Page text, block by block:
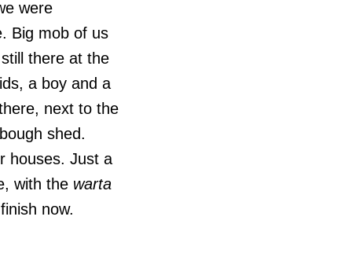
were
Big mob of us
there at the
a boy and a
next to the
shed.
houses. Just a
with the warta
now.